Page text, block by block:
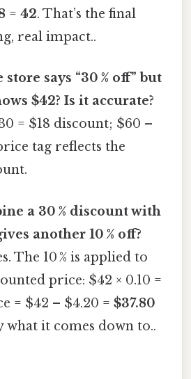
= 42. That’s the final
real impact..
says “30 % off” but
$42? Is it accurate?
= $18 discount; $60 –
tag reflects the
a 30 % discount with
another 10 % off?
The 10 % is applied to
price: $42 × 0.10 =
= $42 – $4.20 = $37.80
what it comes down to..